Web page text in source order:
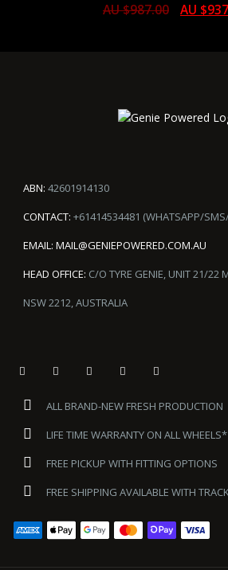
AU $987.00 AU $
ABN: 42601914130
CONTACT: +61414534481 (WHATSAPP/
EMAIL: MAIL@GENIEPOWERED.COM.AU
HEAD OFFICE: C/O TYRE GENIE, UNIT 21/22
NSW 2212, AUSTRALIA
ALL BRAND-NEW FRESH PRODUCTION
LIFE TIME WARRANTY ON ALL WHEELS*
FREE PICKUP WITH FITTING OPTIONS
FREE SHIPPING AVAILABLE WITH